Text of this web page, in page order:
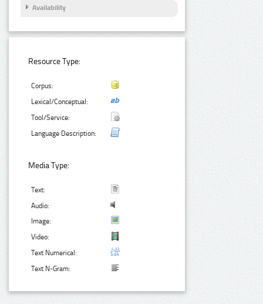
Availability
Resource Type:
Corpus:
Lexical/Conceptual:
Tool/Service:
Language Description:
Media Type:
Text:
Audio:
Image:
Video:
Text Numerical:
Text N-Gram: